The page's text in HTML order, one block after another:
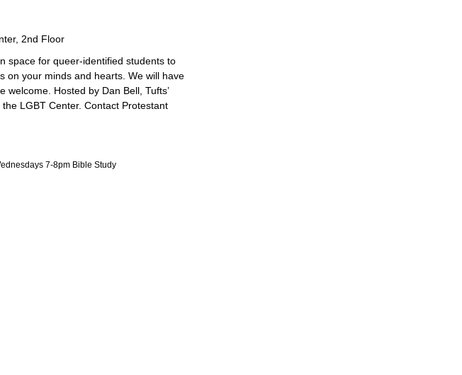
2nd Floor
space for queer-identified students to
on your minds and hearts. We will have
welcome. Hosted by Dan Bell, Tufts’
LGBT Center. Contact Protestant